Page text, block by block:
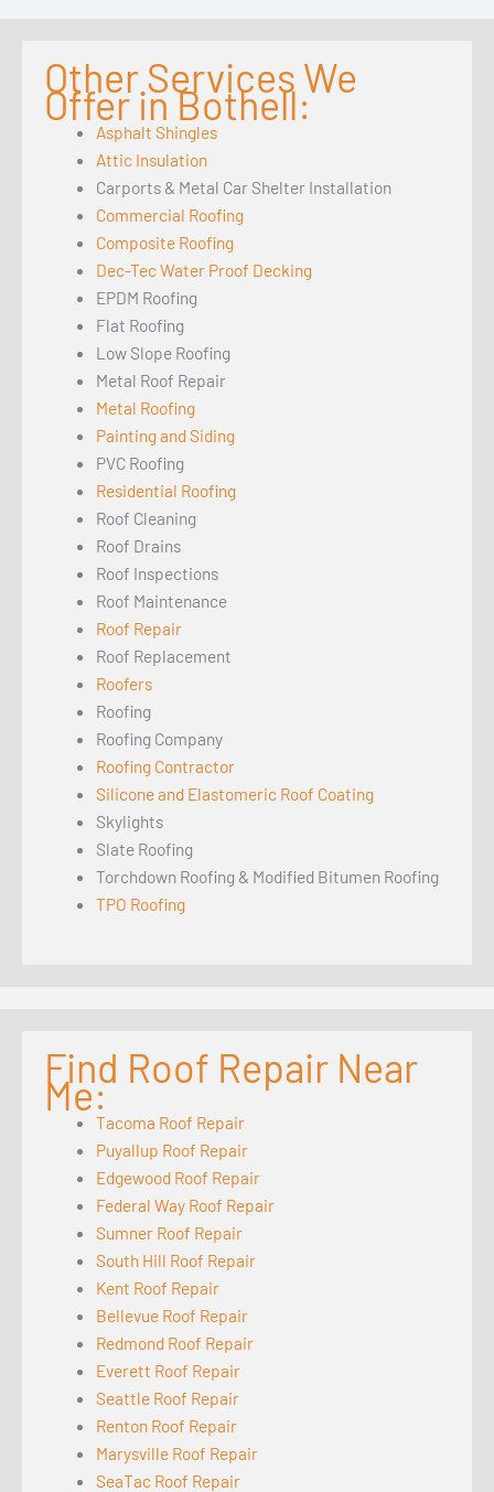
Other Services We
Offer in Bothell:
Asphalt Shingles
Attic Insulation
Carports & Metal Car Shelter Installation
Commercial Roofing
Composite Roofing
Dec-Tec Water Proof Decking
EPDM Roofing
Flat Roofing
Low Slope Roofing
Metal Roof Repair
Metal Roofing
Painting and Siding
PVC Roofing
Residential Roofing
Roof Cleaning
Roof Drains
Roof Inspections
Roof Maintenance
Roof Repair
Roof Replacement
Roofers
Roofing
Roofing Company
Roofing Contractor
Silicone and Elastomeric Roof Coating
Skylights
Slate Roofing
Torchdown Roofing & Modified Bitumen Roofing
TPO Roofing
Find Roof Repair Near
Me:
Tacoma Roof Repair
Puyallup Roof Repair
Edgewood Roof Repair
Federal Way Roof Repair
Sumner Roof Repair
South Hill Roof Repair
Kent Roof Repair
Bellevue Roof Repair
Redmond Roof Repair
Everett Roof Repair
Seattle Roof Repair
Renton Roof Repair
Marysville Roof Repair
SeaTac Roof Repair